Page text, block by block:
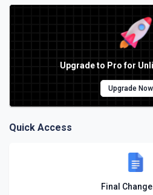
Upgrade to Pro for
Upgrade Now
Quick Access
Final